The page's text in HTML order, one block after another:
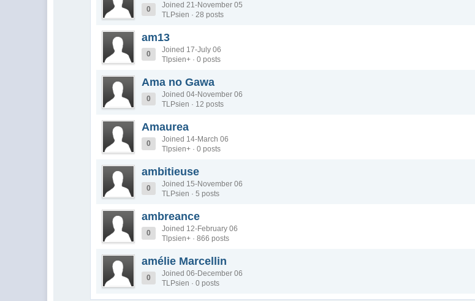
0
Joined 21-November 05
TLPsien · 28 posts
am13
0
Joined 17-July 06
Tlpsien+ · 0 posts
Ama no Gawa
0
Joined 04-November 06
TLPsien · 12 posts
Amaurea
0
Joined 14-March 06
Tlpsien+ · 0 posts
ambitieuse
0
Joined 15-November 06
TLPsien · 5 posts
ambreance
0
Joined 12-February 06
Tlpsien+ · 866 posts
amélie Marcellin
0
Joined 06-December 06
TLPsien · 0 posts